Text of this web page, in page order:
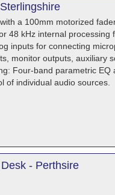
a 100mm motorized
48 kHz internal processing
inputs for connecting
monitor outputs, auxiliary
Four-band parametric
of individual audio sources.
- Perthsire